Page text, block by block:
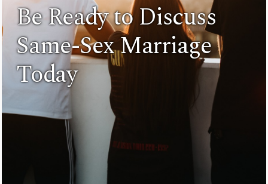
Be Ready to Discuss
Same-Sex Marriage
Today